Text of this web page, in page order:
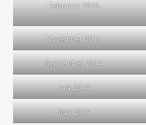
February 2015
November 2014
September 2014
July 2014
May 2014